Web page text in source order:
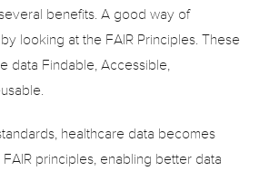
benefits. A good way of
looking at the FAIR Principles. These
data Findable, Accessible,
healthcare data becomes
principles, enabling better data